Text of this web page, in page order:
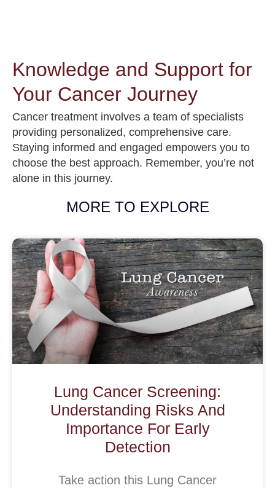
Knowledge and Support for
Your Cancer Journey
Cancer treatment involves a team of specialists
providing personalized, comprehensive care.
Staying informed and engaged empowers you to
choose the best approach. Remember, you’re not
alone in this journey.
MORE TO EXPLORE
Lung Cancer Screening:
Understanding Risks And
Importance For Early
Detection
Take action this Lung Cancer